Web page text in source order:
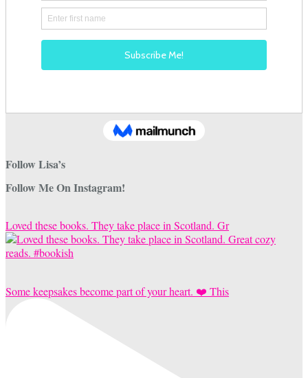
Follow Lisa’s
Follow Me On Instagram!
Loved these books. They take place in Scotland. Gr
Some keepsakes become part of your heart. ❤️ This